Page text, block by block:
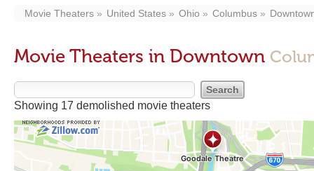
Movie Theaters United States Ohio Columbus
Movie Theaters in Downtown
Showing 17 demolished movie theaters